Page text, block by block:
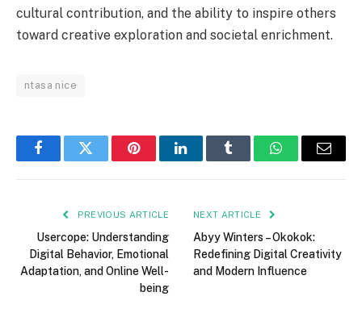
cultural contribution, and the ability to inspire others
toward creative exploration and societal enrichment.
ntasa nice
FacebookTwitter PinterestLinkedInTumblr WhatsAppEmail
PREVIOUS ARTICLE
Usercope: Understanding
Digital Behavior, Emotional
Adaptation, and Online Well-
being
NEXT ARTICLE
Abyy Winters – Okokok:
Redefining Digital Creativity
and Modern Influence